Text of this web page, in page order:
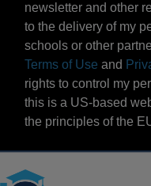
newsletter and other
to the delivery of my
schools or other
Terms of Use and
rights to control my
this is a US-based
the principles of the